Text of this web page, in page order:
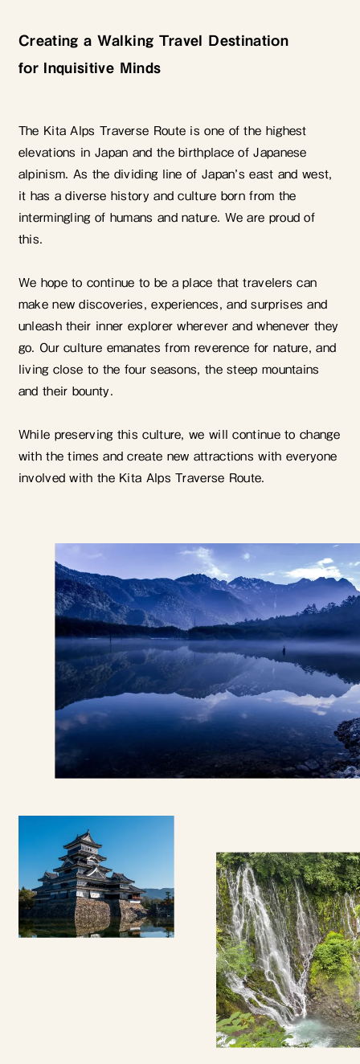
Creating a Walking Travel Destination
for Inquisitive Minds
The Kita Alps Traverse Route is one of the highest
elevations in Japan and the birthplace of Japanese
alpinism. As the dividing line of Japan’s east and west,
it has a diverse history and culture born from the
intermingling of humans and nature. We are proud of
this.
We hope to continue to be a place that travelers can
make new discoveries, experiences, and surprises and
unleash their inner explorer wherever and whenever they
go. Our culture emanates from reverence for nature, and
living close to the four seasons, the steep mountains
and their bounty.
While preserving this culture, we will continue to change
with the times and create new attractions with everyone
involved with the Kita Alps Traverse Route.